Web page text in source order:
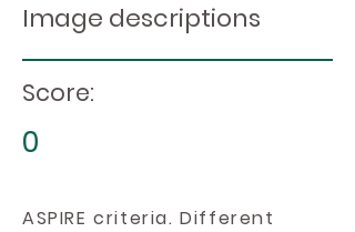
Image descriptions
Score:
0
ASPIRE criteria. Different